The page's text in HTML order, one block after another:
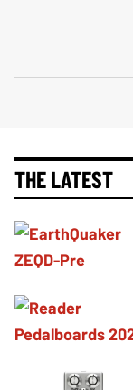
THE LATEST